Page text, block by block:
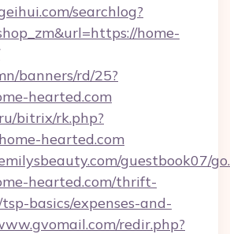
searchlog?
home-
banners/rd/25?
hearted.com
bitrix/rk.php?
hearted.com
guestbook07/
hearted.com/thrift-
basics/expenses-and-
redir.php?